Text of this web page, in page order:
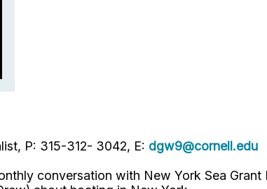
P: 315-312- 3042, E: dgw9@cornell.edu
conversation with New York Sea